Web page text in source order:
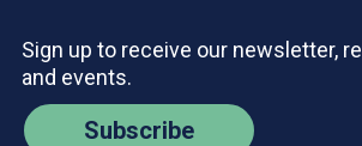
Sign up to receive our newsletter,
and events.
Subscribe